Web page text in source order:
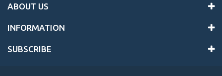
ABOUT US
INFORMATION
SUBSCRIBE